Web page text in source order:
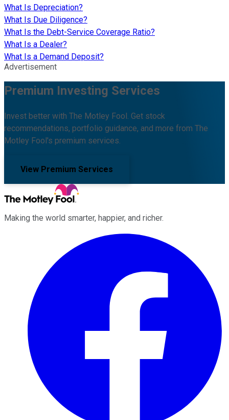
What Is Depreciation?
What Is Due Diligence?
What Is the Debt-Service Coverage Ratio?
What Is a Dealer?
What Is a Demand Deposit?
Advertisement
Premium Investing Services
Invest better with The Motley Fool. Get stock
recommendations, portfolio guidance, and more from The
Motley Fool's premium services.
View Premium Services
Making the world smarter, happier, and richer.